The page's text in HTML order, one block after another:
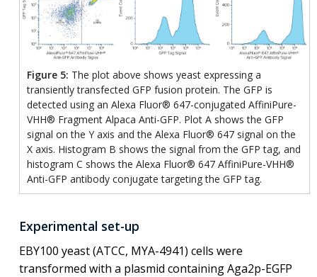
Figure 5: The plot above shows yeast expressing a
transiently transfected GFP fusion protein. The GFP is
detected using an Alexa Fluor® 647-conjugated AffiniPure-
VHH® Fragment Alpaca Anti-GFP. Plot A shows the GFP
signal on the Y axis and the Alexa Fluor® 647 signal on the
X axis. Histogram B shows the signal from the GFP tag, and
histogram C shows the Alexa Fluor® 647 AffiniPure-VHH®
Anti-GFP antibody conjugate targeting the GFP tag.
Experimental set-up
EBY100 yeast (ATCC, MYA-4941) cells were
transformed with a plasmid containing Aga2p-EGFP